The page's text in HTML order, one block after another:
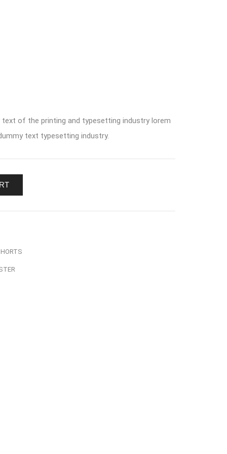
of the printing and typesetting industry lorem
text typesetting industry.